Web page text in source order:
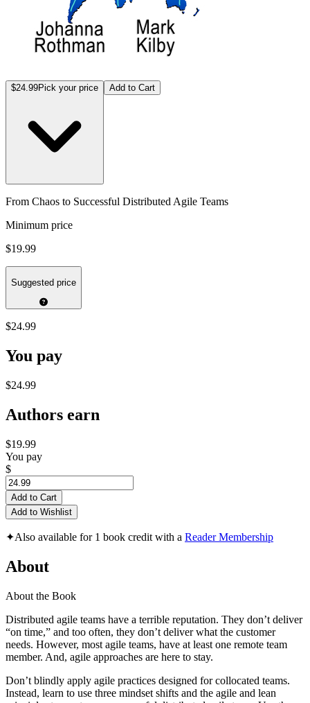
$24.99Pick your price Add to Cart
From Chaos to Successful Distributed Agile Teams
Minimum price
$19.99
Suggested price
$24.99
You pay
$24.99
Authors earn
$19.99
You pay
$
Add to Cart
Add to Wishlist
✦Also available for 1 book credit with a Reader Membership
About
About the Book
Distributed agile teams have a terrible reputation. They don’t deliver
“on time,” and too often, they don’t deliver what the customer
needs. However, most agile teams, have at least one remote team
member. And, agile approaches are here to stay.
Don’t blindly apply agile practices designed for collocated teams.
Instead, learn to use three mindset shifts and the agile and lean